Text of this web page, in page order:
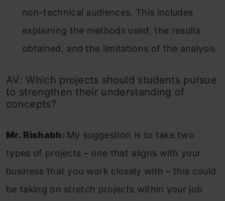
non-technical audiences. This includes
explaining the methods used, the results
obtained, and the limitations of the analysis.
AV: Which projects should students pursue
to strengthen their understanding of
concepts?
Mr. Rishabh: My suggestion is to take two
types of projects – one that aligns with your
business that you work closely with – this could
be taking on stretch projects within your job